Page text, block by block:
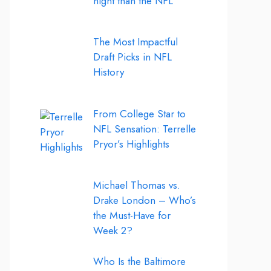
The Most Impactful
Draft Picks in NFL
History
From College Star to
NFL Sensation: Terrelle
Pryor’s Highlights
Michael Thomas vs.
Drake London – Who’s
the Must-Have for
Week 2?
Who Is the Baltimore